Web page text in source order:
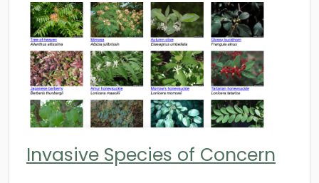
Invasive Species of Concern